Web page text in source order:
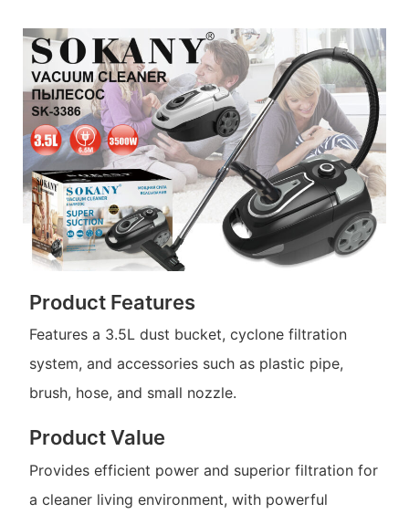
Product Features
Features a 3.5L dust bucket, cyclone filtration
system, and accessories such as plastic pipe,
brush, hose, and small nozzle.
Product Value
Provides efficient power and superior filtration for
a cleaner living environment, with powerful